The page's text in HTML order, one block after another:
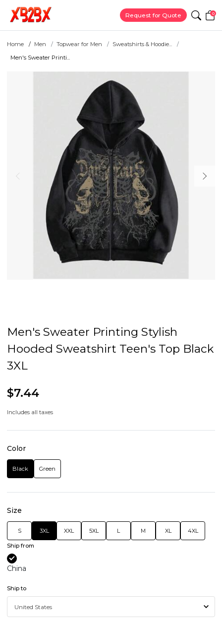
Request for Quote 0
Home Men Topwear for Men
Sweatshirts & Hoodie...
Men's Sweater Printi...
Men's Sweater Printing Stylish
Hooded Sweatshirt Teen's Top Black
3XL
$7.44
Includes all taxes
Color
Black Green
Size
S 3XL XXL 5XL L M XL 4XL
Ship from
China
Ship to